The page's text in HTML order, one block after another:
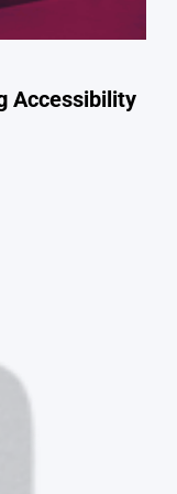
Accessibility